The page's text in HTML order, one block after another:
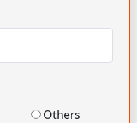
Others